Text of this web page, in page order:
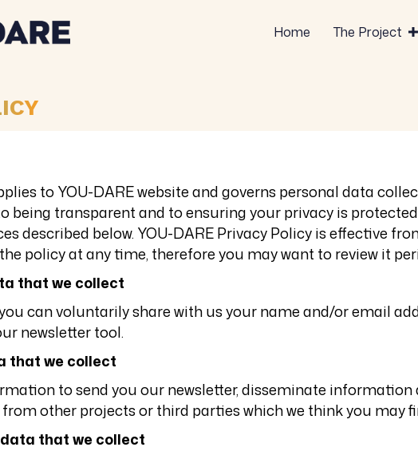
Home The Project
to YOU-DARE website and governs personal data
being transparent and to ensuring your privacy is
described below. YOU-DARE Privacy Policy is effective
policy at any time, therefore you may want to review it
that we collect
can voluntarily share with us your name and/or email
newsletter tool.
that we collect
to send you our newsletter, disseminate
other projects or third parties which we think you may
that we collect